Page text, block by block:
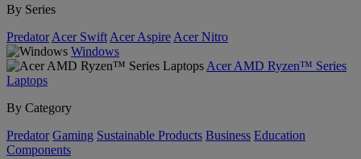
By Series
Predator Acer Swift Acer Aspire Acer Nitro
Windows
Acer AMD Ryzen™ Series
Laptops
By Category
Predator Gaming Sustainable Products Business Education
Components